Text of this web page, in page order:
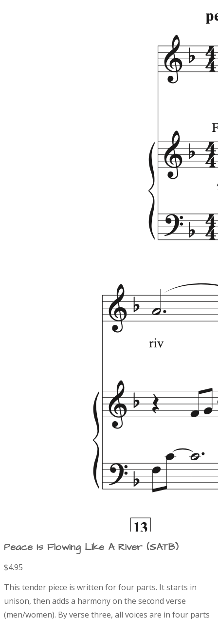
Peace Is Flowing Like A River (SATB)
P
r
$4.95
D
s
This tender piece is written for four parts. It starts in
unison, then adds a harmony on the second verse
(men/women). By verse three, all voices are in four parts